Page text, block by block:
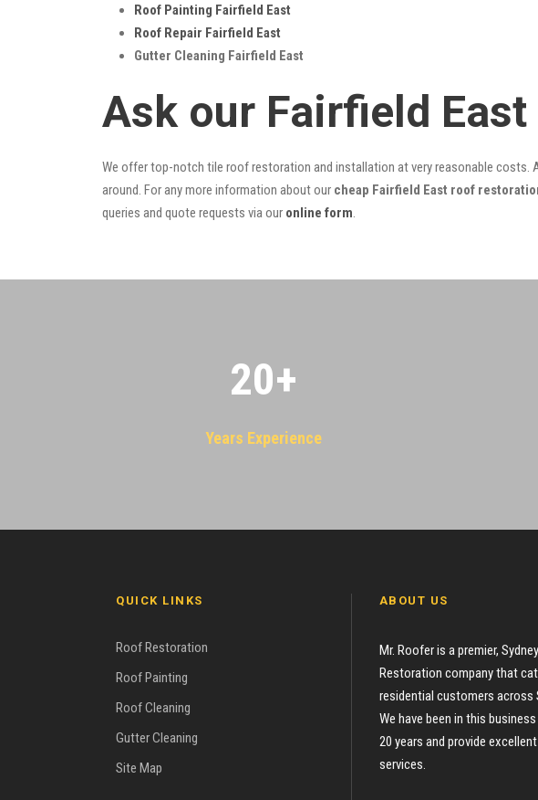
Roof Painting Fairfield East
Roof Repair Fairfield East
Gutter Cleaning Fairfield East
Ask our Fairfield
We offer top-notch tile roof restoration and installation at very reasonable costs.
around. For any more information about our cheap Fairfield East roof
queries and quote requests via our online form.
20+
Years Experience
QUICK LINKS
Roof Restoration
Roof Painting
Roof Cleaning
Gutter Cleaning
Site Map
ABOUT US
Mr. Roofer is a premier,
Restoration company that
residential customers across
We have been in this
20 years and provide
services.